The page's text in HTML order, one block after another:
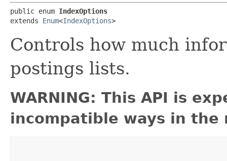
public enum IndexOptions
extends Enum<IndexOptions>
Controls how much
postings lists.
WARNING: This API is
incompatible ways in the